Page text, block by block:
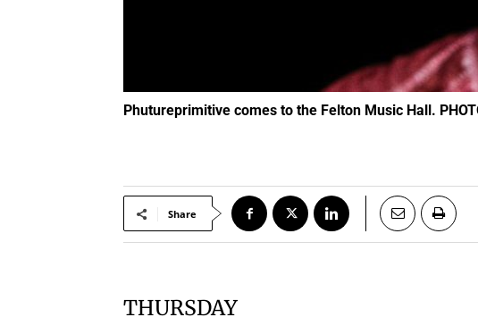
Phutureprimitive comes to the Felton Music Hall.
Share
THURSDAY